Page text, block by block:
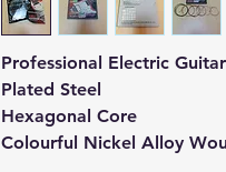
Professional Electric
Plated Steel
Hexagonal Core
Colourful Nickel Alloy